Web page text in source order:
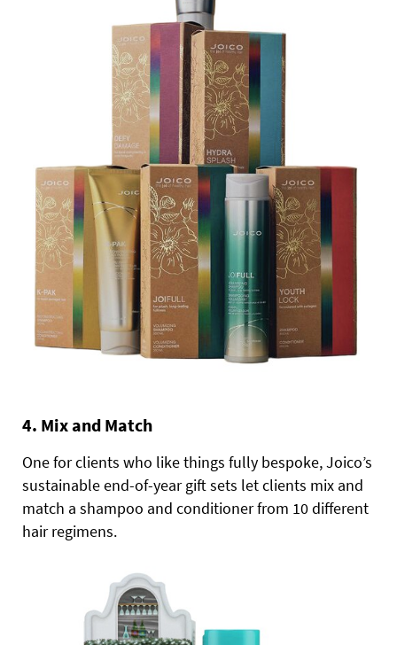
4. Mix and Match
One for clients who like things fully bespoke, Joico’s
sustainable end-of-year gift sets let clients mix and
match a shampoo and conditioner from 10 different
hair regimens.